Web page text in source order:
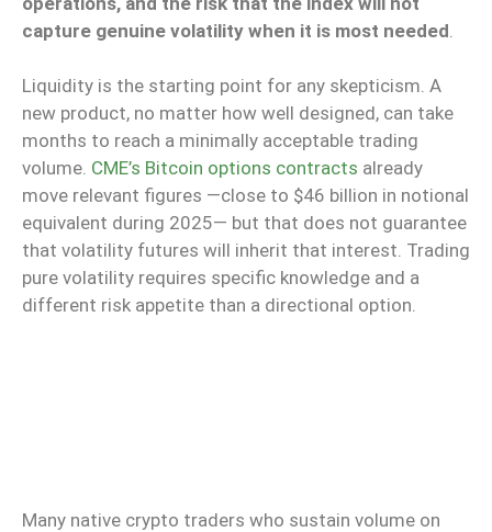
capture genuine volatility when it is most needed
Liquidity is the starting point for any skepticism. A
new product, no matter how well designed, can take
months to reach a minimally acceptable trading
volume. CME’s Bitcoin options contracts already
move relevant figures —close to $46 billion in notional
equivalent during 2025— but that does not guarantee
that volatility futures will inherit that interest. Trading
pure volatility requires specific knowledge and a
different risk appetite than a directional option.
Many native crypto traders who sustain volume on